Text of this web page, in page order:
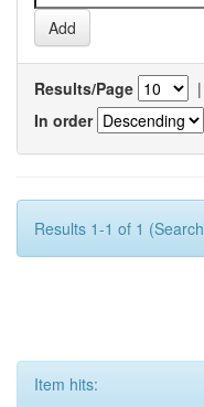
Results/Page |
In order
Results 1-1 of 1
Item hits: